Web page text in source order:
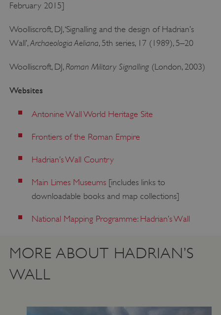
February 2015]
Woolliscroft, DJ, ‘Signalling and the design of Hadrian’s
Wall’,Archaeologia Aeliana, 5th series, 17 (1989), 5–20
Woolliscroft, DJ, Roman Military Signalling(London, 2003)
Websites
Antonine Wall World Heritage Site
Frontiers of the Roman Empire
Hadrian’s Wall Country
Main Limes Museums[includes links to
downloadable books and map collections]
National Mapping Programme: Hadrian’s Wall
MORE ABOUT HADRIAN’S
WALL
_dan_ses .english-heritage.org.uk
www.english-heritage.org.uk
.youtube.com